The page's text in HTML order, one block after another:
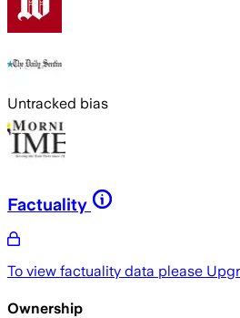
Untracked bias
Factuality
To view factuality data please
Ownership